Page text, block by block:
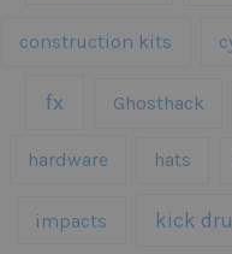
construction kits
fx Ghosthack
hardware hats
impacts kick